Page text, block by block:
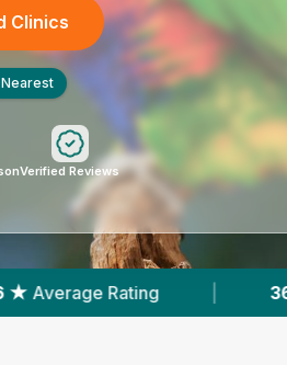
Clinics
Nearest
Verified Reviews
368 Reviews In Llandeilo